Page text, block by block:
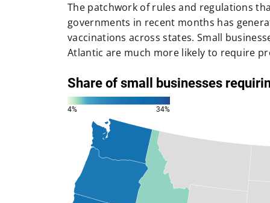
The patchwork of rules and regulations
governments in recent months has
vaccinations across states. Small
Atlantic are much more likely to require